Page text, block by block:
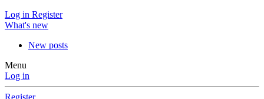
Log in Register
What's new
New posts
Menu
Log in
Register